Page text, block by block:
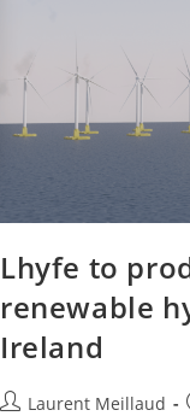
Lhyfe to
renewable
Ireland
Laurent Meillaud